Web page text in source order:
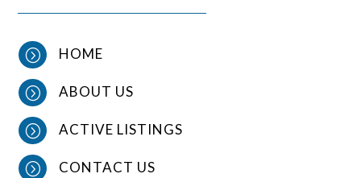
= HOME
= ABOUT US
= ACTIVE LISTINGS
= CONTACT US